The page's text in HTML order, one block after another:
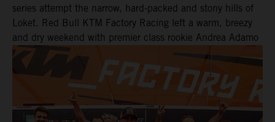
series attempt the narrow, hard-packed and stony hills of
Loket. Red Bull KTM Factory Racing left a warm, breezy
and dry weekend with premier class rookie Andrea Adamo
pocketing 29 points for 6th place in MXGP with the KTM
450 SX-F.